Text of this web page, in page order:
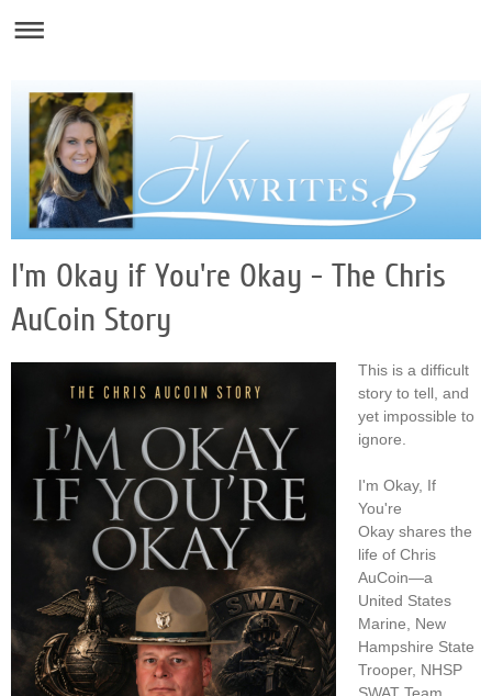
I'm Okay if You're Okay - The Chris
AuCoin Story
This is a difficult
story to tell, and
yet impossible to
ignore.
I'm Okay, If
You're
Okay shares the
life of Chris
AuCoin—a
United States
Marine, New
Hampshire State
Trooper, NHSP
SWAT Team